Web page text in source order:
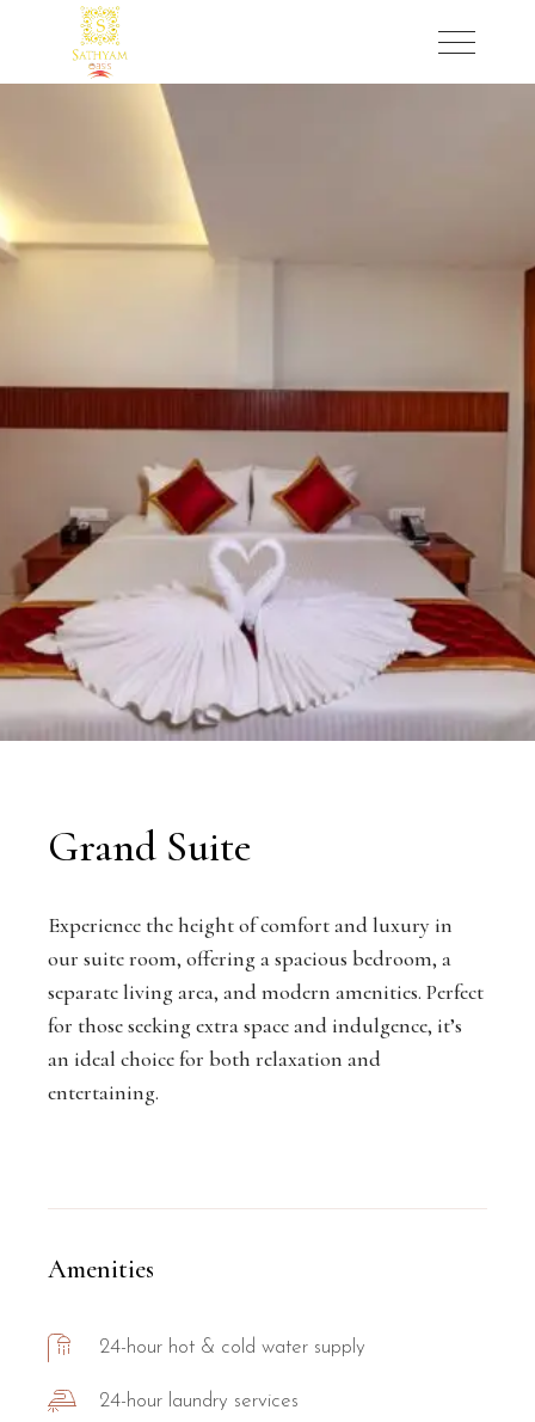
Grand Suite
Experience the height of comfort and luxury in
our suite room, offering a spacious bedroom, a
separate living area, and modern amenities. Perfect
for those seeking extra space and indulgence, it’s
an ideal choice for both relaxation and
entertaining.
Amenities
24-hour hot & cold water supply
24-hour laundry services